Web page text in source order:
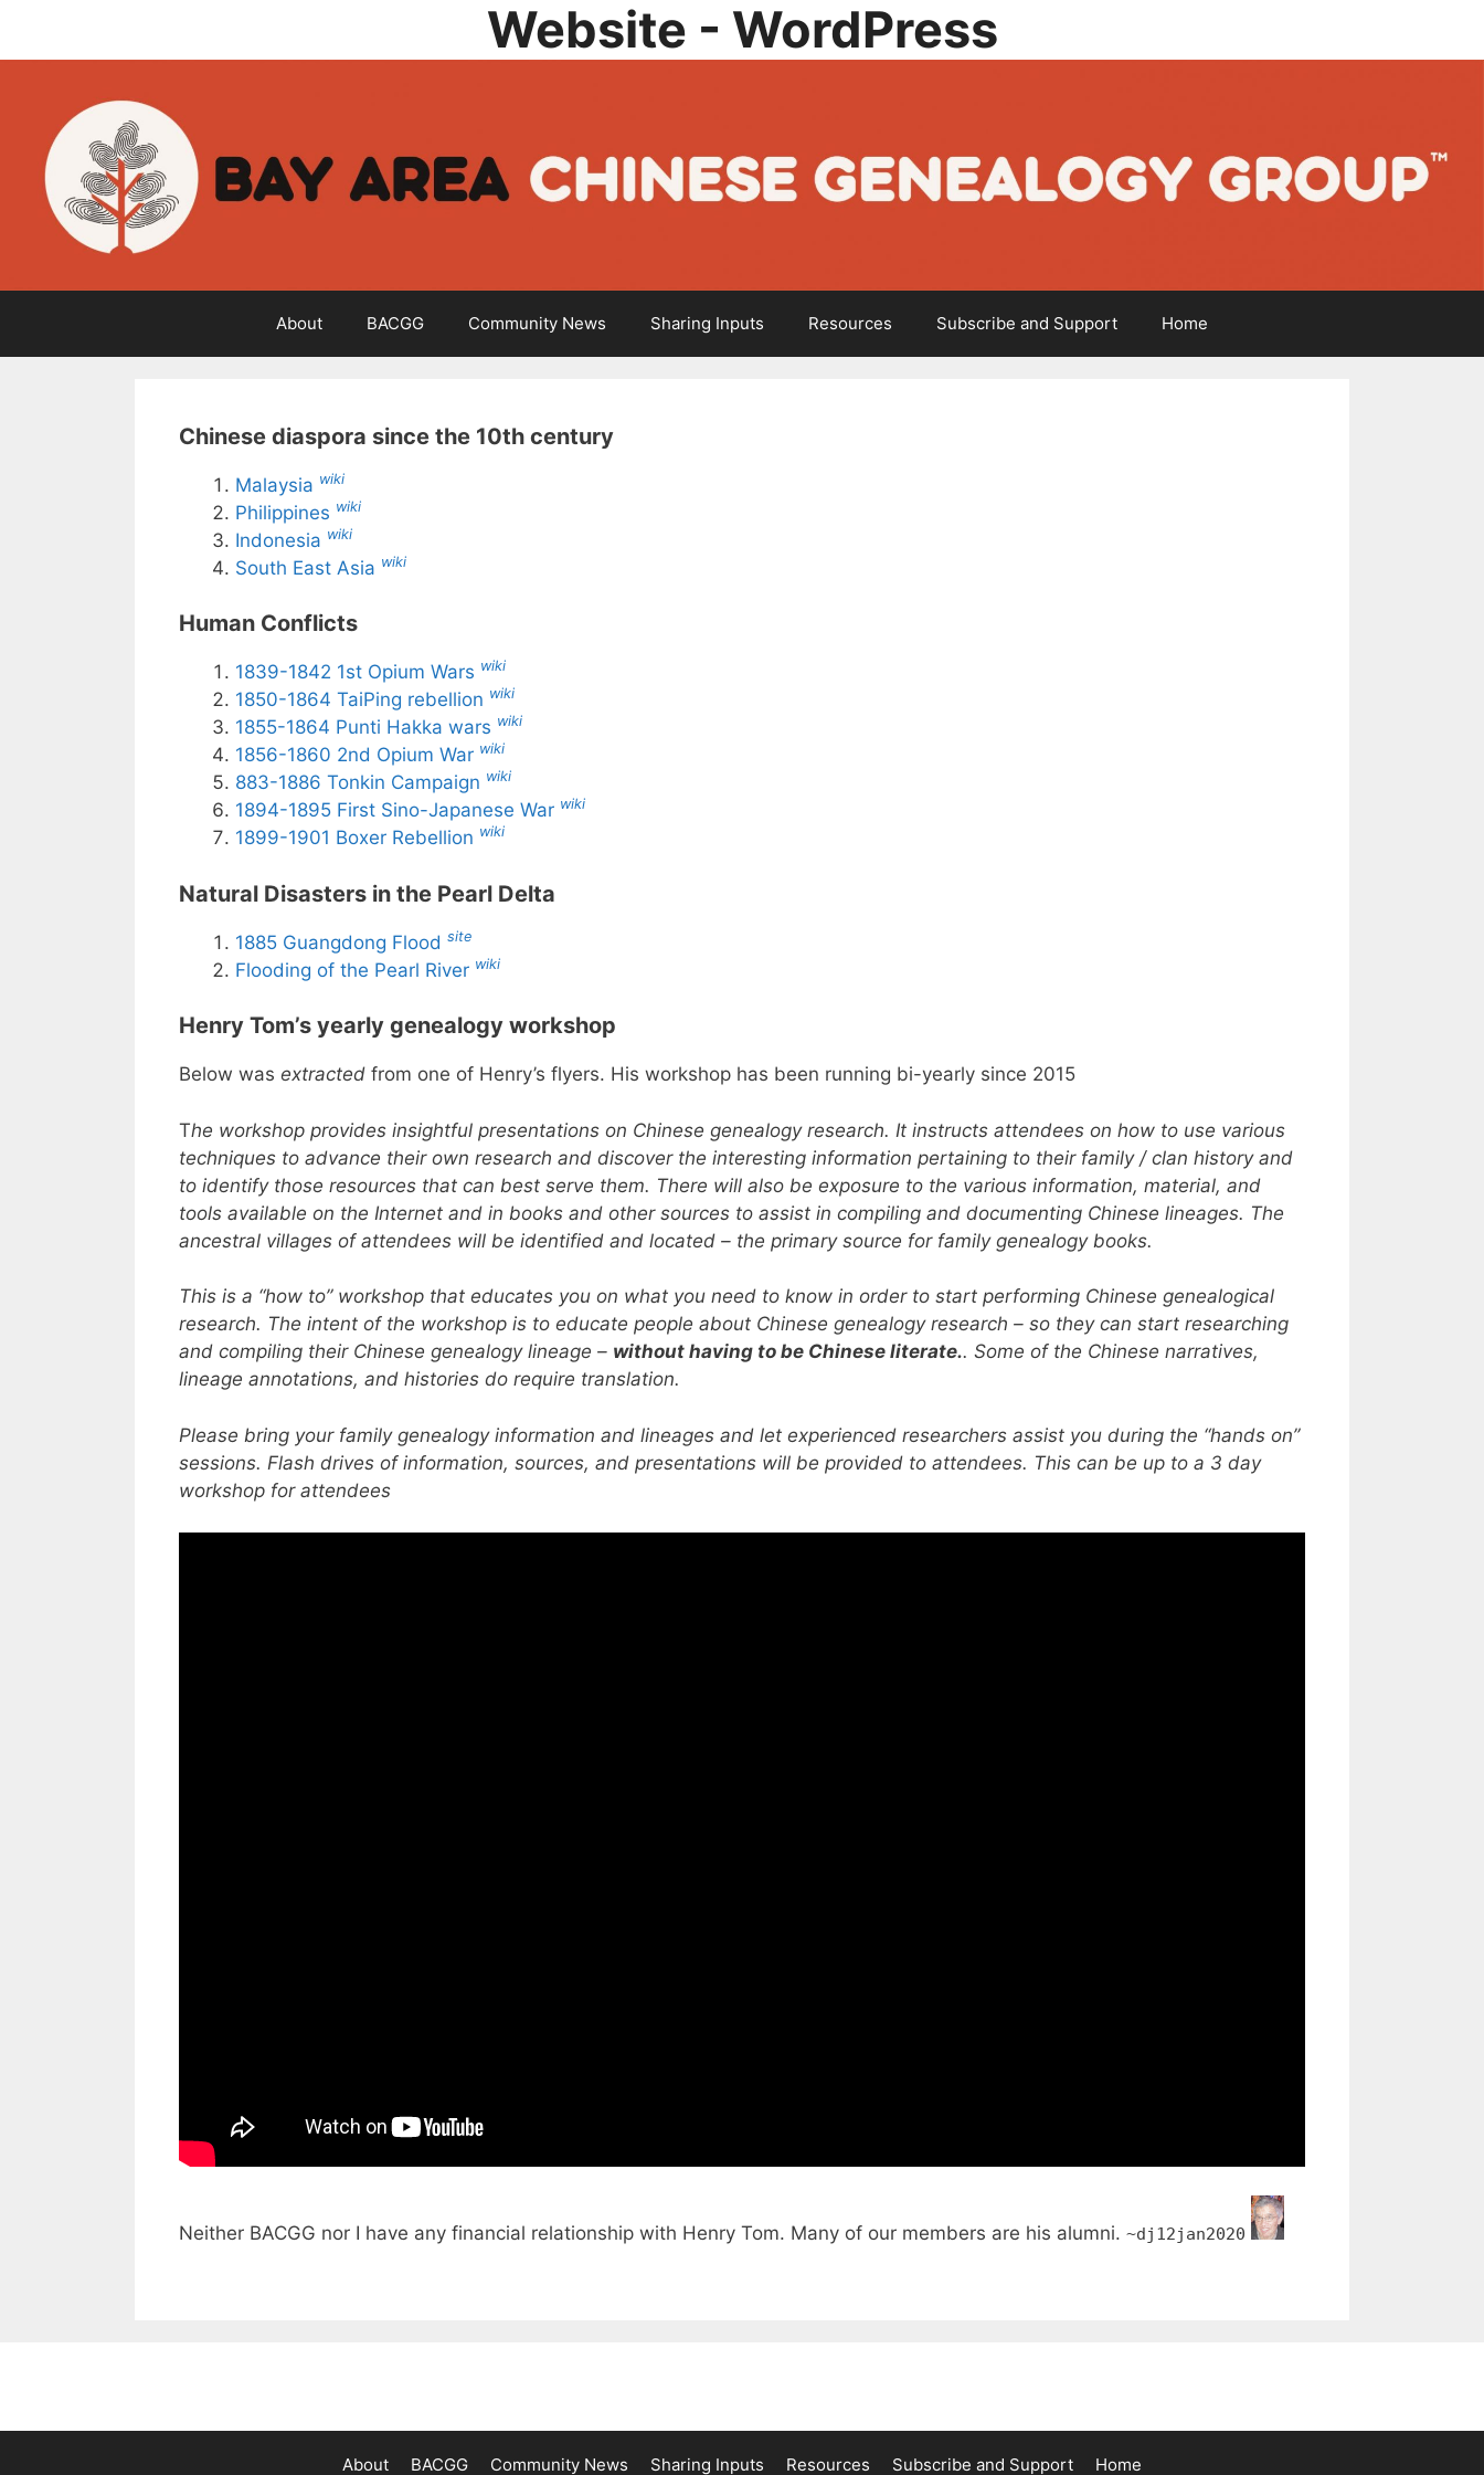
Website - WordPress
About BACGG Community News Sharing Inputs Resources Subscribe and Support Home
Chinese diaspora since the 10th century
Malaysia wiki
Philippines wiki
Indonesia wiki
South East Asia wiki
Human Conflicts
1839-1842 1st Opium Wars wiki
1850-1864 TaiPing rebellion wiki
1855-1864 Punti Hakka wars wiki
1856-1860 2nd Opium War wiki
883-1886 Tonkin Campaign wiki
1894-1895 First Sino-Japanese War wiki
1899-1901 Boxer Rebellion wiki
Natural Disasters in the Pearl Delta
1885 Guangdong Flood site
Flooding of the Pearl River wiki
Henry Tom’s yearly genealogy workshop
Below was extracted from one of Henry’s flyers. His workshop has been running bi-yearly since 2015
The workshop provides insightful presentations on Chinese genealogy research. It instructs attendees on how to use various
techniques to advance their own research and discover the interesting information pertaining to their family / clan history and
to identify those resources that can best serve them. There will also be exposure to the various information, material, and
tools available on the Internet and in books and other sources to assist in compiling and documenting Chinese lineages. The
ancestral villages of attendees will be identified and located – the primary source for family genealogy books.
This is a “how to” workshop that educates you on what you need to know in order to start performing Chinese genealogical
research. The intent of the workshop is to educate people about Chinese genealogy research – so they can start researching
and compiling their Chinese genealogy lineage – without having to be Chinese literate.. Some of the Chinese narratives,
lineage annotations, and histories do require translation.
Please bring your family genealogy information and lineages and let experienced researchers assist you during the “hands on”
sessions. Flash drives of information, sources, and presentations will be provided to attendees. This can be up to a 3 day
workshop for attendees
Neither BACGG nor I have any financial relationship with Henry Tom. Many of our members are his alumni. ~dj12jan2020
About BACGG Community News Sharing Inputs Resources Subscribe and Support Home